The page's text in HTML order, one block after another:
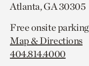
Atlanta, GA 30305
Free onsite parking
Map & Directions
404.814.4000